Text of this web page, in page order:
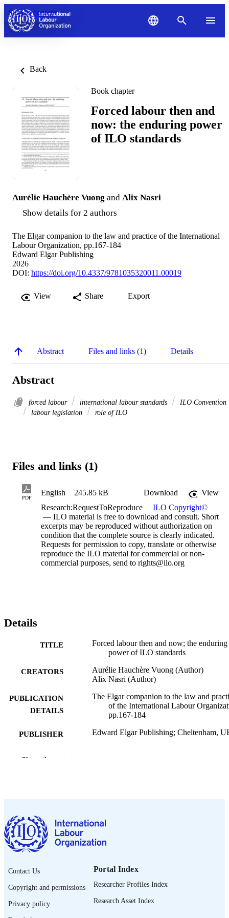
Skip to content
Back
Book chapter
Forced labour then and
now: the enduring power
of ILO standards
Aurélie Hauchѐre Vuong and Alix Nasri
Show details for 2 authors
The Elgar companion to the law and practice of the International
Labour Organization, pp.167-184
Edward Elgar Publishing
2026
DOI: https://doi.org/10.4337/9781035320011.00019
View Share Export
Abstract Files and links (1) Details
Abstract
forced labour international labour standards
ILO Convention
labour legislation
role of ILO
Files and links (1)
PDF
English 245.85 kB Download
View
Research:RequestToReproduce
ILO Copyright©
— ILO material is free to download and consult. Short
excerpts may be reproduced without authorization on
condition that the complete source is clearly indicated.
Requests for permission to copy, translate or otherwise
reproduce the ILO material for commercial or non-
commercial purposes, send to rights@ilo.org
Details
TITLE
Forced labour then and now; the enduring
power of ILO standards
CREATORS
Aurélie Hauchѐre Vuong (Author)
Alix Nasri (Author)
PUBLICATION
DETAILS
The Elgar companion to the law and
of the International Labour
pp.167-184
PUBLISHER Edward Elgar Publishing; Cheltenham,
LANGUAGE English
ASSET TYPE book chapter
RECORD
995703567002676
Show the rest
Contact Us
Copyright and permissions
Privacy policy
Portal Index
Researcher Profiles Index
Research Asset Index